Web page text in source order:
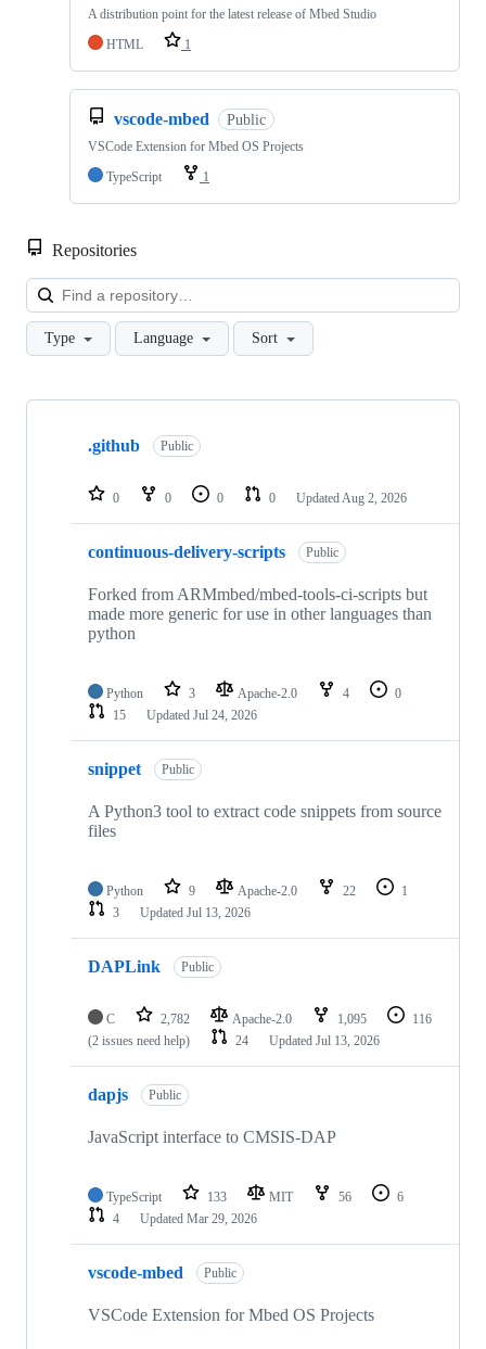
A distribution point for the latest release of Mbed Studio
HTML
1
vscode-mbed Public
VSCode Extension for Mbed OS Projects
TypeScript
1
Repositories
Type Language Sort
Showing
repositories
.github Public
0 0 0 0 Updated Aug 2, 2026
continuous-delivery-scripts Public
Forked from ARMmbed/mbed-tools-ci-scripts but
made more generic for use in other languages than
python
Python 3 Apache-2.0 4
0
15
Updated Jul 24, 2026
snippet Public
A Python3 tool to extract code snippets from source
files
Python 9 Apache-2.0 22
1
3
Updated Jul 13, 2026
DAPLink Public
C 2,782 Apache-2.0 1,095
116
(2 issues need help)
24 Updated Jul 13, 2026
dapjs Public
JavaScript interface to CMSIS-DAP
TypeScript 133 MIT 56
6
4
Updated Mar 29, 2026
vscode-mbed Public
VSCode Extension for Mbed OS Projects